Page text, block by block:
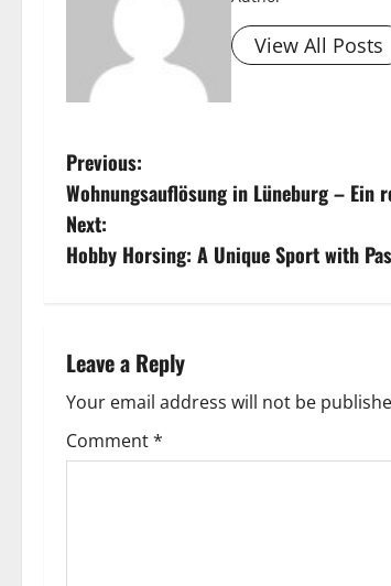
View All Posts
P
o
s
n
a
v
Previous:
Wohnungsauflösung in Lüneburg – Ein
Next:
Hobby Horsing: A Unique Sport with
Leave a Reply
Your email address will not be
Comment*